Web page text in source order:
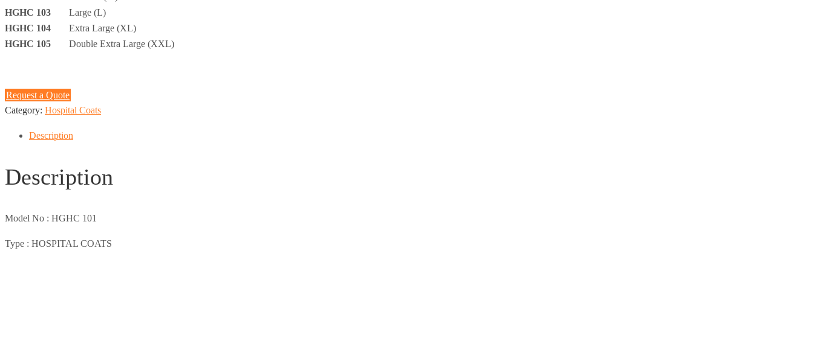
HGHC 103
Large (L)
HGHC 104
Extra Large (XL)
HGHC 105
Double Extra Large (XXL)
Request a Quote
Category: Hospital Coats
Description
Description
Model No : HGHC 101
Type : HOSPITAL COATS